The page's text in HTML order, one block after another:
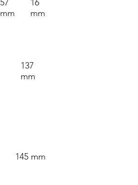
145 mm
57
mm
16
mm
137
mm